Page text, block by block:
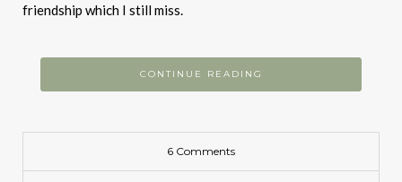
friendship which I still miss.
CONTINUE READING
6 Comments